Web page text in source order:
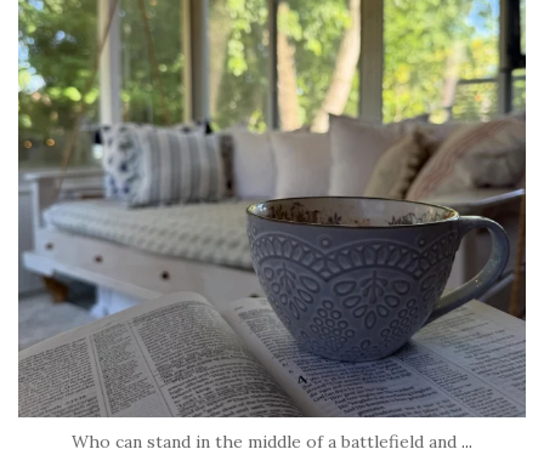
Who can stand in the middle of a battlefield and ...